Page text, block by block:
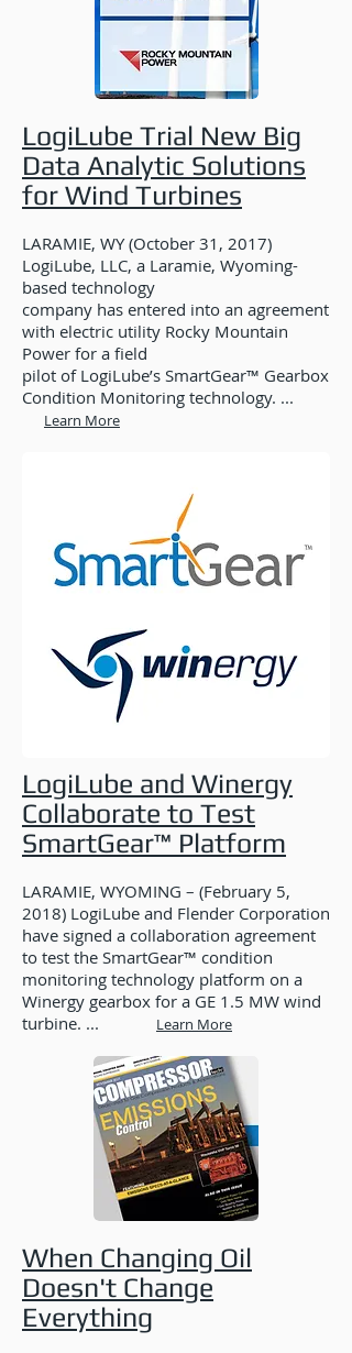
LogiLube Trial New Big
Data Analytic Solutions
for Wind Turbines
LARAMIE, WY (October 31, 2017)
LogiLube, LLC, a Laramie, Wyoming-
based technology
company has entered into an agreement
with electric utility Rocky Mountain
Power for a field
pilot of LogiLube’s SmartGear™ Gearbox
Condition Monitoring technology. ...
Learn More
LogiLube and Winergy
Collaborate to Test
SmartGear™ Platform
LARAMIE, WYOMING – (February 5,
2018) LogiLube and Flender Corporation
have signed a collaboration agreement
to test the SmartGear™ condition
monitoring technology platform on a
Winergy gearbox for a GE 1.5 MW wind
turbine. ...
Learn More
When Changing Oil
Doesn't Change
Everything